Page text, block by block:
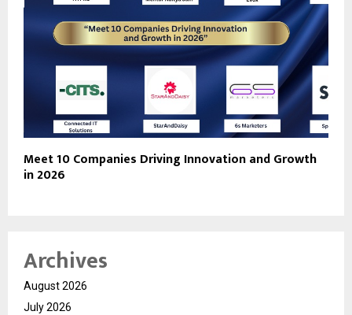
Meet 10 Companies Driving Innovation and Growth
in 2026
Archives
August 2026
July 2026